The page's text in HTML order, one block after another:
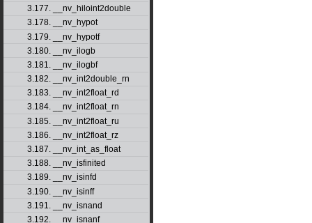
3.177. __nv_hiloint2double
3.178. __nv_hypot
3.179. __nv_hypotf
3.180. __nv_ilogb
3.181. __nv_ilogbf
3.182. __nv_int2double_rn
3.183. __nv_int2float_rd
3.184. __nv_int2float_rn
3.185. __nv_int2float_ru
3.186. __nv_int2float_rz
3.187. __nv_int_as_float
3.188. __nv_isfinited
3.189. __nv_isinfd
3.190. __nv_isinff
3.191. __nv_isnand
3.192. __nv_isnanf